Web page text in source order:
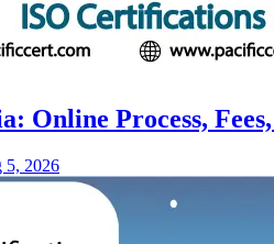
Online Process,
5, 2026